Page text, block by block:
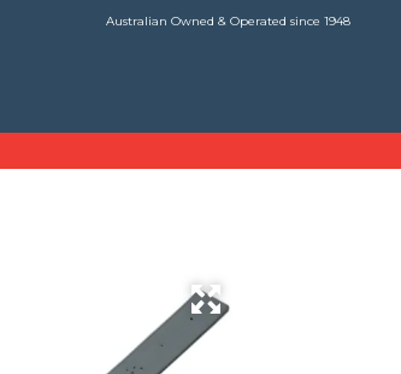
Australian Owned & Operated since 1948